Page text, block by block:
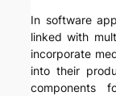
In software
linked with
incorporate
into their
components